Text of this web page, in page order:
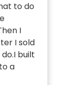
to do
I
I sold
built
a